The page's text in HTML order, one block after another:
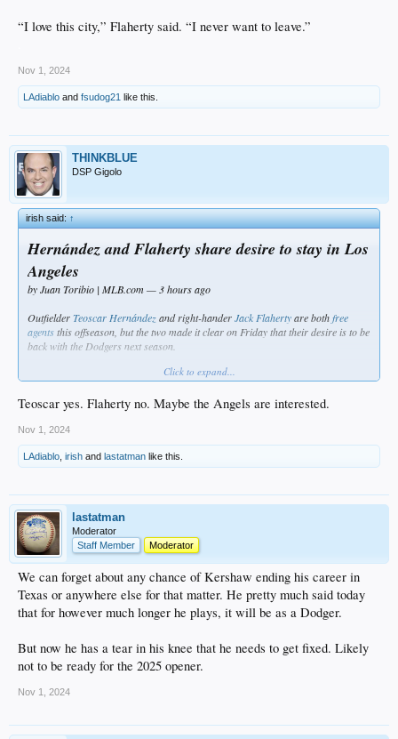
“I love this city,” Flaherty said. “I never want to leave.”
Nov 1, 2024
LAdiablo and fsudog21 like this.
THINKBLUE
DSP Gigolo
irish said:↑
Hernández and Flaherty share desire to stay in Los
Angeles
by Juan Toribio | MLB.com — 3 hours ago
OutfielderTeoscar Hernándezand right-handerJack Flahertyare bothfree
agentsthis offseason, but the two made it clear on Friday that their desire is to be
back with the Dodgers next season.
In his first season with the Dodgers, Hernández became a fan favorite and an
Dodgers last winter in hopes of rebuilding his stock. He now believes he has
“My hopes are really high,” Hernández said. “Like I’ve said before, the
Dodgers are the priority, obviously. I’m going to do everything in my power to
Hernández and the Dodgers didn’t have any advanced talks during the season,
but they’ll have conversations throughout the winter.
“Hopefully tomorrow,” Hernández joked, when asked about his free-agent
timeline and coming back to the Dodgers. “I want us to be here. I want us to be
part of this. I have so many good memories here. I’ve learned a lot as a player,
as a person. It feels great to be part of this.”
As for Flaherty, the right-hander told David Vassegh on SportsNet LA that he
acquisition from the Tigers andwill command a multiyear deal.
“I love this city,” Flaherty said. “I never want to leave.”
.
Click to expand...
Teoscar yes. Flaherty no. Maybe the Angels are interested.
Nov 1, 2024
LAdiablo irish and lastatman like this.
lastatman
Moderator
Staff Member
Moderator
We can forget about any chance of Kershaw ending his career in
Texas or anywhere else for that matter. He pretty much said today
that for however much longer he plays, it will be as a Dodger.
But now he has a tear in his knee that he needs to get fixed. Likely
not to be ready for the 2025 opener.
Nov 1, 2024